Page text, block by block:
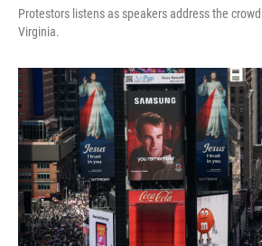
Protestors listens as speakers address the
Virginia.